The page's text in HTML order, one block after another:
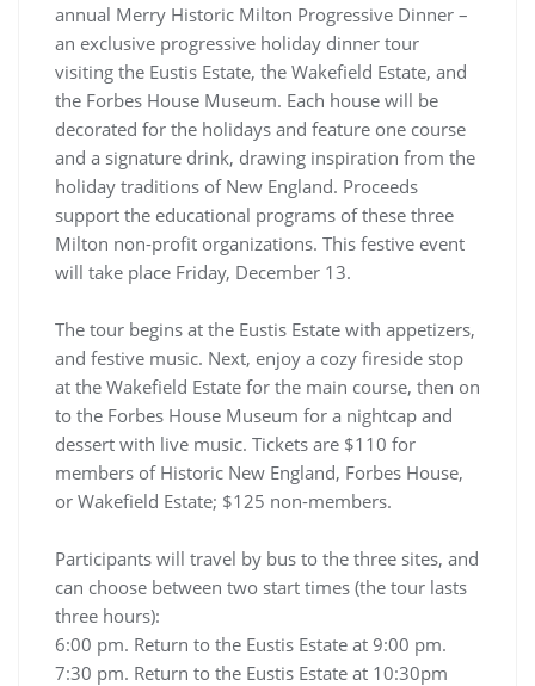
annual Merry Historic Milton Progressive Dinner –
an exclusive progressive holiday dinner tour
visiting the Eustis Estate, the Wakefield Estate, and
the Forbes House Museum. Each house will be
decorated for the holidays and feature one course
and a signature drink, drawing inspiration from the
holiday traditions of New England. Proceeds
support the educational programs of these three
Milton non-profit organizations. This festive event
will take place Friday, December 13.
The tour begins at the Eustis Estate with appetizers,
and festive music. Next, enjoy a cozy fireside stop
at the Wakefield Estate for the main course, then on
to the Forbes House Museum for a nightcap and
dessert with live music. Tickets are $110 for
members of Historic New England, Forbes House,
or Wakefield Estate; $125 non-members.
Participants will travel by bus to the three sites, and
can choose between two start times (the tour lasts
three hours):
6:00 pm. Return to the Eustis Estate at 9:00 pm.
7:30 pm. Return to the Eustis Estate at 10:30pm